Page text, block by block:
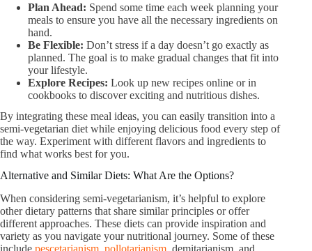
Plan Ahead: Spend some time each week planning your
meals to ensure you have all the necessary ingredients on
hand.
Be Flexible: Don’t stress if a day doesn’t go exactly as
planned. The goal is to make gradual changes that fit into
your lifestyle.
Explore Recipes: Look up new recipes online or in
cookbooks to discover exciting and nutritious dishes.
By integrating these meal ideas, you can easily transition into a
semi-vegetarian diet while enjoying delicious food every step of
the way. Experiment with different flavors and ingredients to
find what works best for you.
Alternative and Similar Diets: What Are the Options?
When considering semi-vegetarianism, it’s helpful to explore
other dietary patterns that share similar principles or offer
different approaches. These diets can provide inspiration and
variety as you navigate your nutritional journey. Some of these
include pescetarianism pollotarianism , demitarianism, and